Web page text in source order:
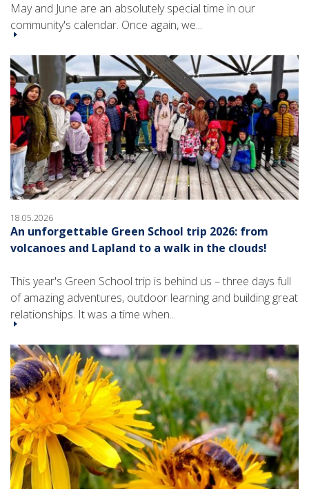
May and June are an absolutely special time in our
community's calendar. Once again, we...
18.05.2026
An unforgettable Green School trip 2026: from
volcanoes and Lapland to a walk in the clouds!
This year's Green School trip is behind us – three days full
of amazing adventures, outdoor learning and building great
relationships. It was a time when...